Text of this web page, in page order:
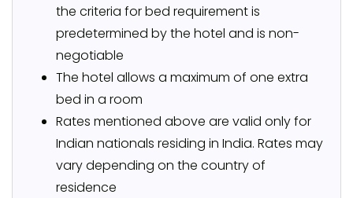
the criteria for bed requirement is
predetermined by the hotel and is non-
negotiable
The hotel allows a maximum of one extra
bed in a room
Rates mentioned above are valid only for
Indian nationals residing in India. Rates may
vary depending on the country of
residence